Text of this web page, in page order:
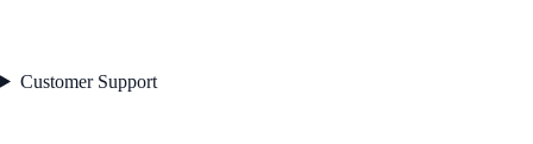
Customer Support